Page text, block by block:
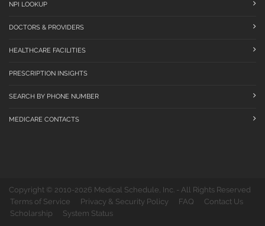
NPI LOOKUP
DOCTORS & PROVIDERS
HEALTHCARE FACILITIES
PRESCRIPTION INSIGHTS
SEARCH BY PHONE NUMBER
MEDICARE CONTACTS
Copyright © 2010-2026 Medical Schedule, Inc. - All Rights Reserved
Terms of Service
Privacy & Security Policy FAQ
Contact Us
Scholarship
System Status